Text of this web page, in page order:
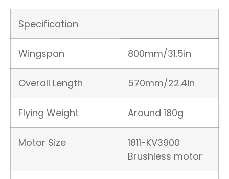
Specification
Wingspan 800mm/31.5in
Overall Length 570mm/22.4in
Flying Weight Around 180g
Motor Size
1811-KV3900
Brushless motor